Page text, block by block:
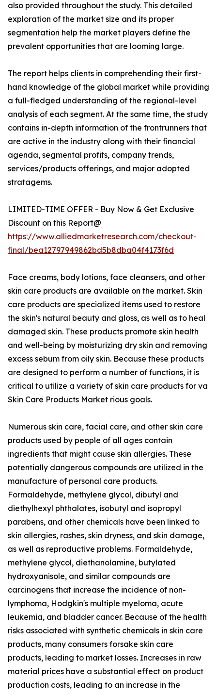
also provided throughout the study. This detailed
exploration of the market size and its proper
segmentation help the market players define the
prevalent opportunities that are looming large.
The report helps clients in comprehending their first-
hand knowledge of the global market while providing
a full-fledged understanding of the regional-level
analysis of each segment. At the same time, the study
contains in-depth information of the frontrunners that
are active in the industry along with their financial
agenda, segmental profits, company trends,
services/products offerings, and major adopted
stratagems.
LIMITED-TIME OFFER - Buy Now & Get Exclusive
Discount on this Report@
https://www.alliedmarketresearch.com/checkout-
final/bea12797949862bd5b8dba04f4173f6d
Face creams, body lotions, face cleansers, and other
skin care products are available on the market. Skin
care products are specialized items used to restore
the skin's natural beauty and gloss, as well as to heal
damaged skin. These products promote skin health
and well-being by moisturizing dry skin and removing
excess sebum from oily skin. Because these products
are designed to perform a number of functions, it is
critical to utilize a variety of skin care products for va
Skin Care Products Market rious goals.
Numerous skin care, facial care, and other skin care
products used by people of all ages contain
ingredients that might cause skin allergies. These
potentially dangerous compounds are utilized in the
manufacture of personal care products.
Formaldehyde, methylene glycol, dibutyl and
diethylhexyl phthalates, isobutyl and isopropyl
parabens, and other chemicals have been linked to
skin allergies, rashes, skin dryness, and skin damage,
as well as reproductive problems. Formaldehyde,
methylene glycol, diethanolamine, butylated
hydroxyanisole, and similar compounds are
carcinogens that increase the incidence of non-
lymphoma, Hodgkin's multiple myeloma, acute
leukemia, and bladder cancer. Because of the health
risks associated with synthetic chemicals in skin care
products, many consumers forsake skin care
products, leading to market losses. Increases in raw
material prices have a substantial effect on product
production costs, leading to an increase in the